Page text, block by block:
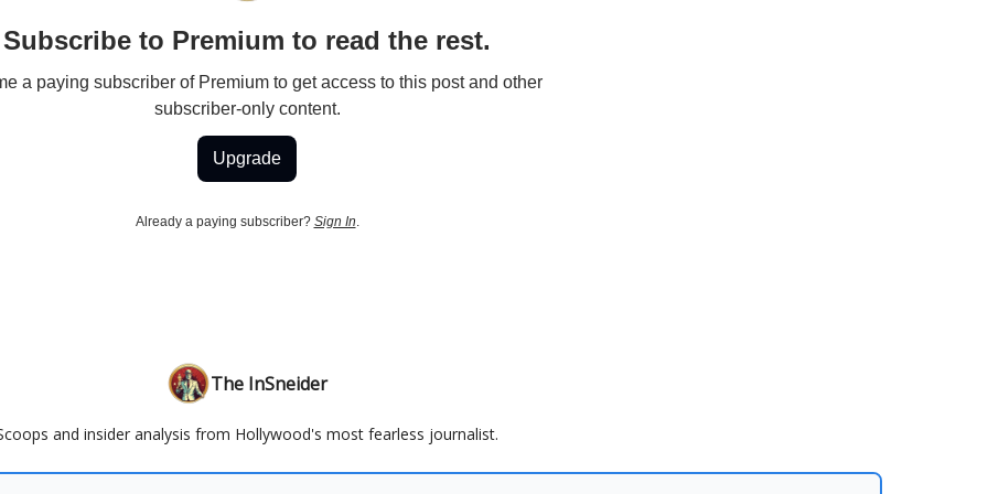
Subscribe to Premium to read the rest.
a paying subscriber of Premium to get access to this post and other
subscriber-only content.
Upgrade
Already a paying subscriber? Sign In.
The InSneider
and insider analysis from Hollywood's most fearless journalist.